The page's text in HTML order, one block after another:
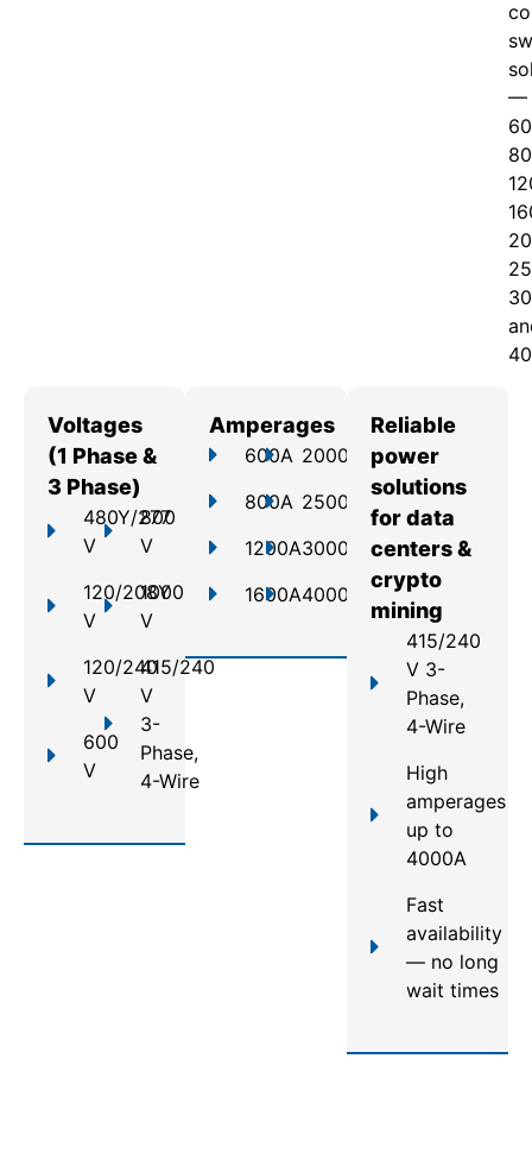
c
—
Voltages
(1 Phase &
3 Phase)
480Y/277
V
120/208Y
V
120/240
V
600
V
800
V
1000
V
415/240
V
3-
Phase,
4-Wire
Amperages
600A
800A
1200A
1600A
2000A
2500A
3000A
4000A
Reliable
power
solutions
for data
centers &
crypto
mining
415/240
V 3-
Phase,
4-Wire
High
amperages
up to
4000A
Fast
availability
— no long
wait times